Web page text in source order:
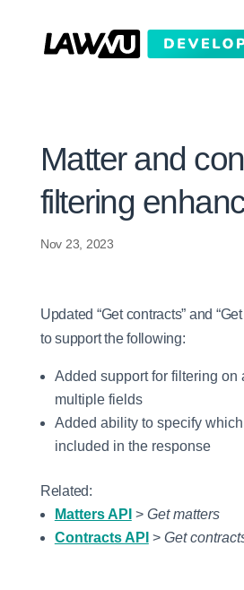
Matter and
filtering
Nov 23, 2023
Updated “Get contracts” and
to support the following:
Added support for filtering on
multiple fields
Added ability to specify
included in the response
Related:
Matters API > Get matters
Contracts API > Get